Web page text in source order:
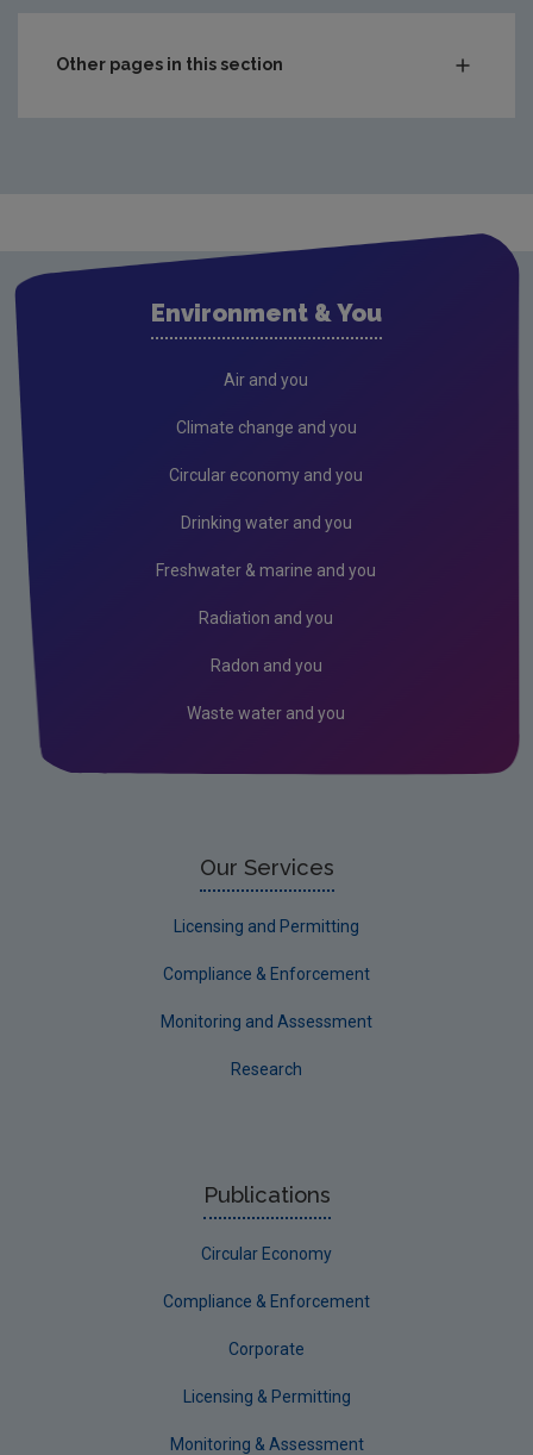
Other pages in this section
What impact will climate change have for
Ireland?
What is Europe and the World doing?
Waste water
Freshwater and Marine
Environment & You
Air and you
Climate change and you
Circular economy and you
Drinking water and you
Freshwater & marine and you
Radiation and you
Radon and you
Waste water and you
Our Services
Licensing and Permitting
Compliance & Enforcement
Monitoring and Assessment
Research
Publications
Circular Economy
Compliance & Enforcement
Corporate
Licensing & Permitting
Monitoring & Assessment